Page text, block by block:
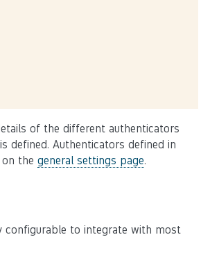
of the different authenticators
defined. Authenticators defined in
the general settings page.
configurable to integrate with most